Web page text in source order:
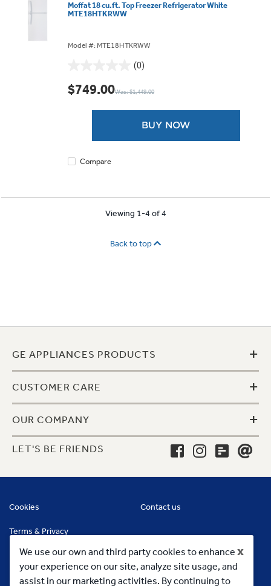
x
We use our own and third party cookies to enhance
your experience on our site, analyze site usage, and
assist in our marketing activities. By continuing to
Moffat 18 cu.ft. Top Freezer Refrigerator White
MTE18HTKRWW
Model #: MTE18HTKRWW
(0)
out
of
$749.00Was: $1,449.00
BUY NOW
Compare
Viewing 1-4 of 4
Back to top
GE APPLIANCES PRODUCTS +
CUSTOMER CARE +
OUR COMPANY +
LET'S BE FRIENDS
Cookies Contact us
Terms & Privacy